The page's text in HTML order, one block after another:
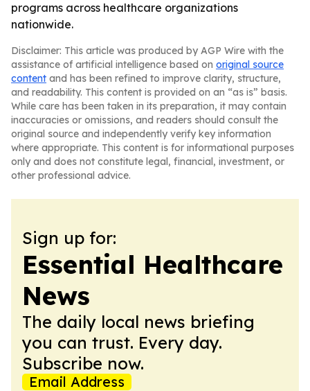
programs across healthcare organizations
nationwide.
Disclaimer: This article was produced by AGP Wire with the
assistance of artificial intelligence based on original source
content and has been refined to improve clarity, structure,
and readability. This content is provided on an “as is” basis.
While care has been taken in its preparation, it may contain
inaccuracies or omissions, and readers should consult the
original source and independently verify key information
where appropriate. This content is for informational purposes
only and does not constitute legal, financial, investment, or
other professional advice.
Sign up for:
Essential Healthcare
News
The daily local news briefing
you can trust. Every day.
Subscribe now.
Email Address